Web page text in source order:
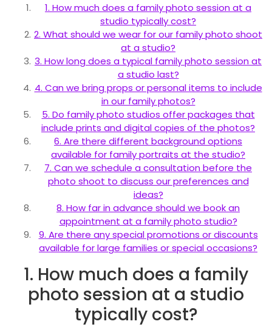
1. How much does a family photo session at a
studio typically cost?
2. What should we wear for our family photo shoot
at a studio?
3. How long does a typical family photo session at
a studio last?
4. Can we bring props or personal items to include
in our family photos?
5. Do family photo studios offer packages that
include prints and digital copies of the photos?
6. Are there different background options
available for family portraits at the studio?
7. Can we schedule a consultation before the
photo shoot to discuss our preferences and
ideas?
8. How far in advance should we book an
appointment at a family photo studio?
9. Are there any special promotions or discounts
available for large families or special occasions?
1. How much does a family
photo session at a studio
typically cost?